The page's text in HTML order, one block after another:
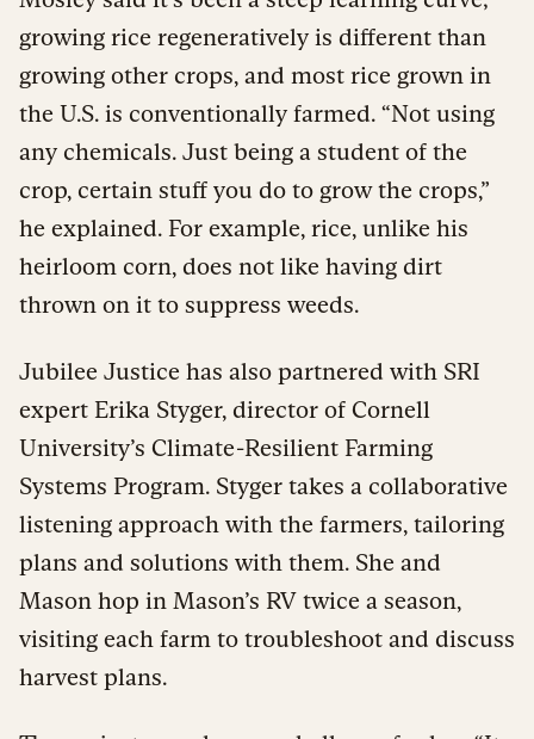
growing rice regeneratively is different than
growing other crops, and most rice grown in
the U.S. is conventionally farmed. “Not using
any chemicals. Just being a student of the
crop, certain stuff you do to grow the crops,”
he explained. For example, rice, unlike his
heirloom corn, does not like having dirt
thrown on it to suppress weeds.
Jubilee Justice has also partnered with SRI
expert Erika Styger, director of Cornell
University’s Climate-Resilient Farming
Systems Program. Styger takes a collaborative
listening approach with the farmers, tailoring
plans and solutions with them. She and
Mason hop in Mason’s RV twice a season,
visiting each farm to troubleshoot and discuss
harvest plans.